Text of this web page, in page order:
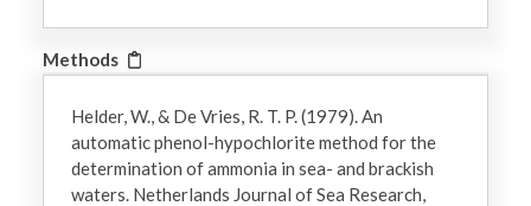
Methods
Helder, W., & De Vries, R. T. P. (1979). An
automatic phenol-hypochlorite method for the
determination of ammonia in sea- and brackish
waters. Netherlands Journal of Sea Research,